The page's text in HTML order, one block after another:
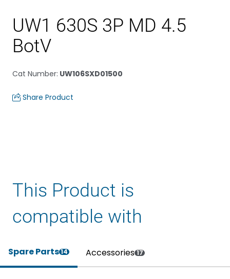
UW1 630S 3P MD 4.5
BotV
Cat Number: UW106SXD01500
Share Product
This Product is
compatible with
Spare Parts14 Accessories 17